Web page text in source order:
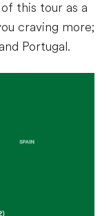
this tour as a
craving more;
Portugal.